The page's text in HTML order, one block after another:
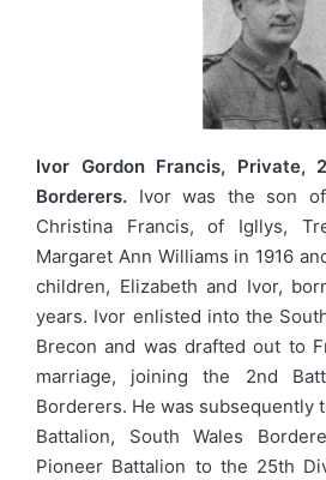
Ivor Gordon Francis, Private,
Borderers. Ivor was the son
Christina Francis, of Igllys,
Margaret Ann Williams in 1916
children, Elizabeth and Ivor,
years. Ivor enlisted into the
Brecon and was drafted out to
marriage, joining the 2nd
Borderers. He was subsequently
Battalion, South Wales
Pioneer Battalion to the 25th